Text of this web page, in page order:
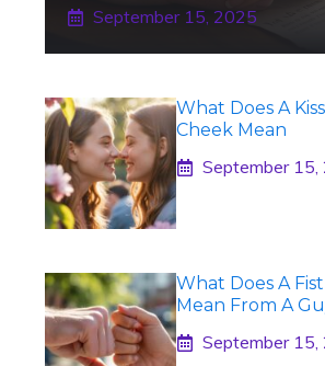
September 15, 2025
What Does A
Cheek Mean
September 15,
What Does A
Mean From A
September 15,